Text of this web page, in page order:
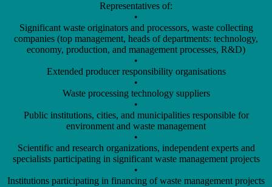
Representatives of:
•
Significant waste originators and processors, waste collecting
companies (top management, heads of departments: technology,
economy, production, and management processes, R&D)
•
Extended producer responsibility organisations
•
Waste processing technology suppliers
•
Public institutions, cities, and municipalities responsible for
environment and waste management
•
Scientific and research organizations, independent experts and
specialists participating in significant waste management projects
•
Institutions participating in financing of waste management projects